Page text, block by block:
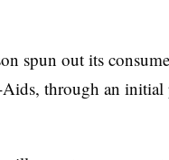
spun out its
through an